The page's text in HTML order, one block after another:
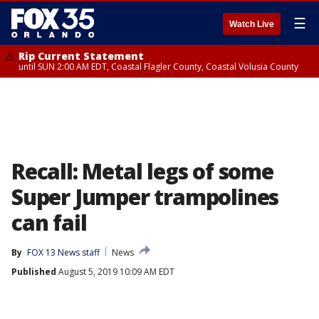
Watch Live ☰
Rip Current Statement
until SUN 2:00 AM EDT, Coastal Flagler County, Coastal Volusia County
Recall: Metal legs of some
Super Jumper trampolines
can fail
By FOX 13 News staff
News
Published August 5, 2019 10:09 AM EDT